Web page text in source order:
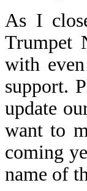
As I
Trumpet
with
support.
update
want to
coming
name of